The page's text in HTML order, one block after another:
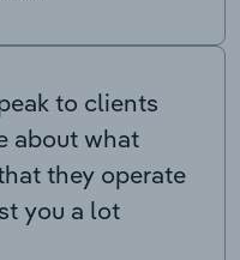
to clients
about what
they operate
you a lot